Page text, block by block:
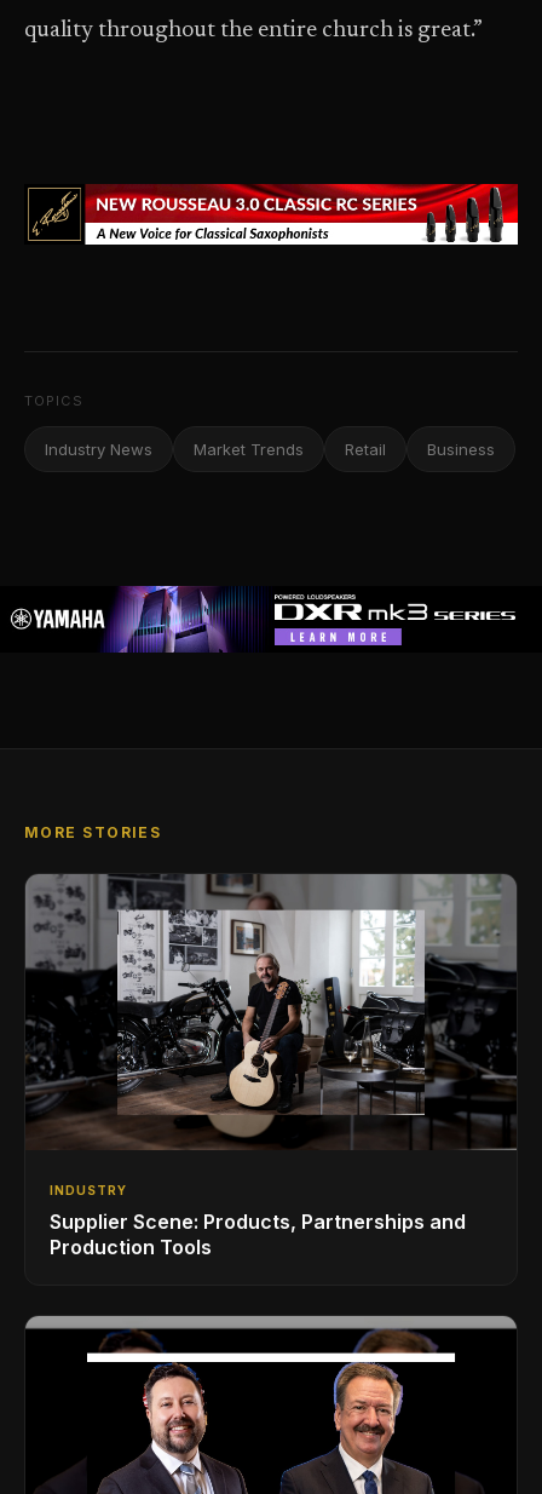
quality throughout the entire church is great.”
TOPICS
Industry News Market Trends Retail Business
MORE STORIES
INDUSTRY
Supplier Scene: Products, Partnerships and
Production Tools